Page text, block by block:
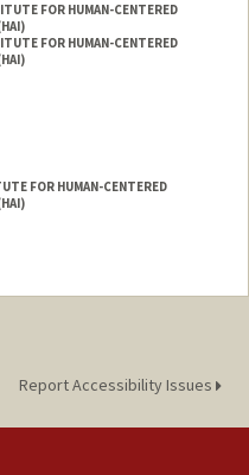
FOR HUMAN-CENTERED
FOR HUMAN-CENTERED
FOR HUMAN-CENTERED
Report Accessibility Issues